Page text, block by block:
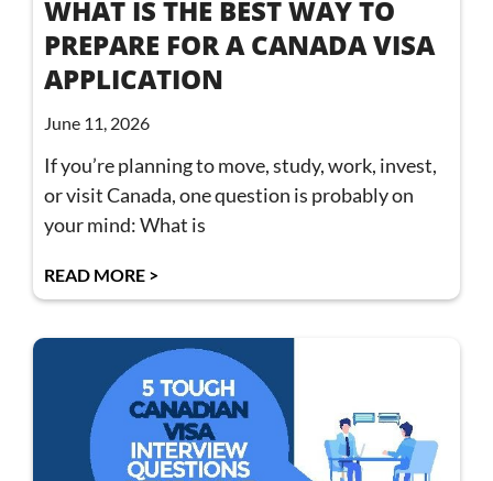
WHAT IS THE BEST WAY TO
PREPARE FOR A CANADA VISA
APPLICATION
June 11, 2026
If you’re planning to move, study, work, invest,
or visit Canada, one question is probably on
your mind: What is
READ MORE >